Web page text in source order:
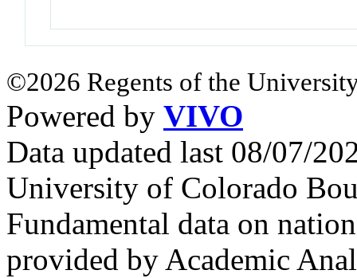
©2026 Regents of the
Powered by VIVO
Data updated last 08/07/
University of Colorado
Fundamental data on
provided by Academic